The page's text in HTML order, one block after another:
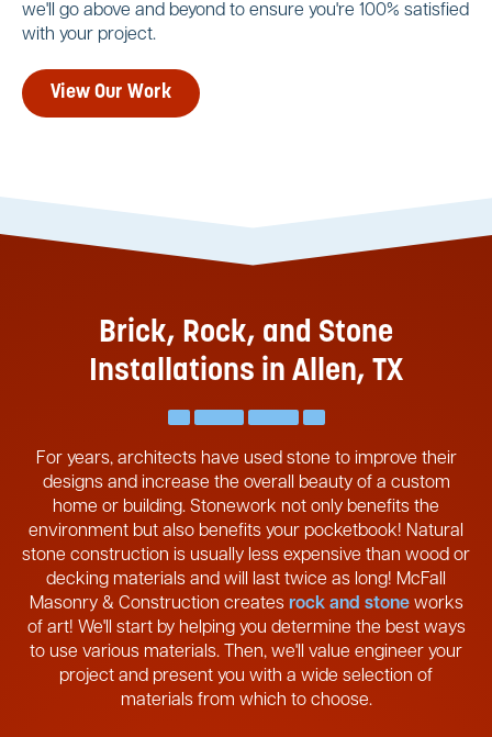
we'll go above and beyond to ensure you're 100% satisfied
with your project.
View Our Work
Brick, Rock, and Stone
Installations in Allen, TX
For years, architects have used stone to improve their
designs and increase the overall beauty of a custom
home or building. Stonework not only benefits the
environment but also benefits your pocketbook! Natural
stone construction is usually less expensive than wood or
decking materials and will last twice as long! McFall
Masonry & Construction creates rock and stoneworks
of art! We'll start by helping you determine the best ways
to use various materials. Then, we'll value engineer your
project and present you with a wide selection of
materials from which to choose.